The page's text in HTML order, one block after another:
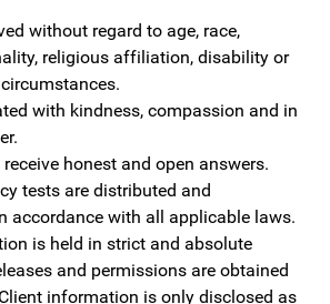
without regard to age, race,
religious affiliation, disability or
with kindness, compassion and in
honest and open answers.
tests are distributed and
accordance with all applicable laws.
is held in strict and absolute
and permissions are obtained
information is only disclosed as